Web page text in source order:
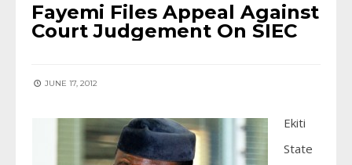
Fayemi Files Appeal Against
Court Judgement On SIEC
JUNE 17, 2012
Ekiti
State